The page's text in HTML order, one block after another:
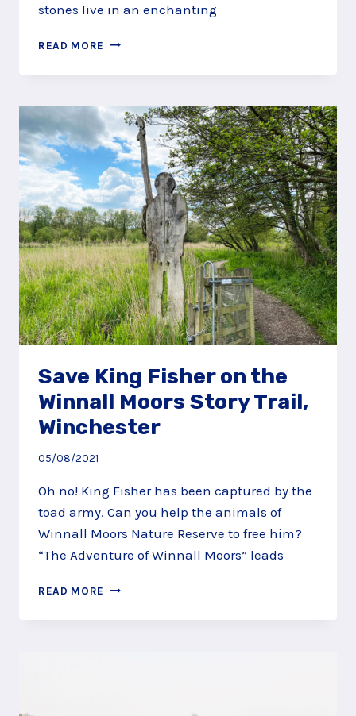
stones live in an enchanting
READ MORE DISCOVER
MAGIC
TUMBLESTONE
HOLLOW,
STONOR
PARK,
HENLEY
Save King Fisher on the
Winnall Moors Story Trail,
Winchester
05/08/2021
Oh no! King Fisher has been captured by the
toad army. Can you help the animals of
Winnall Moors Nature Reserve to free him?
“The Adventure of Winnall Moors” leads
READ MORE SAVE
FISHER